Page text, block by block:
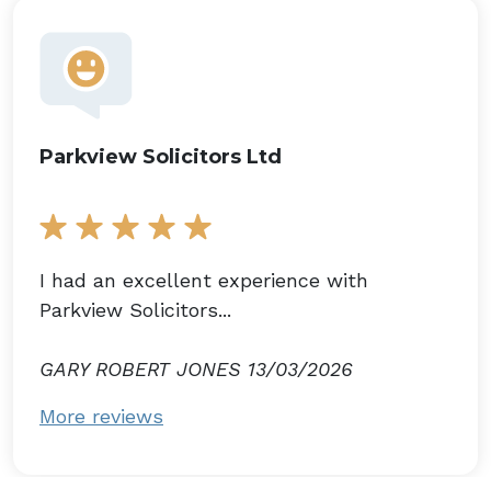
Parkview Solicitors Ltd
I had an excellent experience with
Parkview Solicitors...
GARY ROBERT JONES 13/03/2026
More reviews